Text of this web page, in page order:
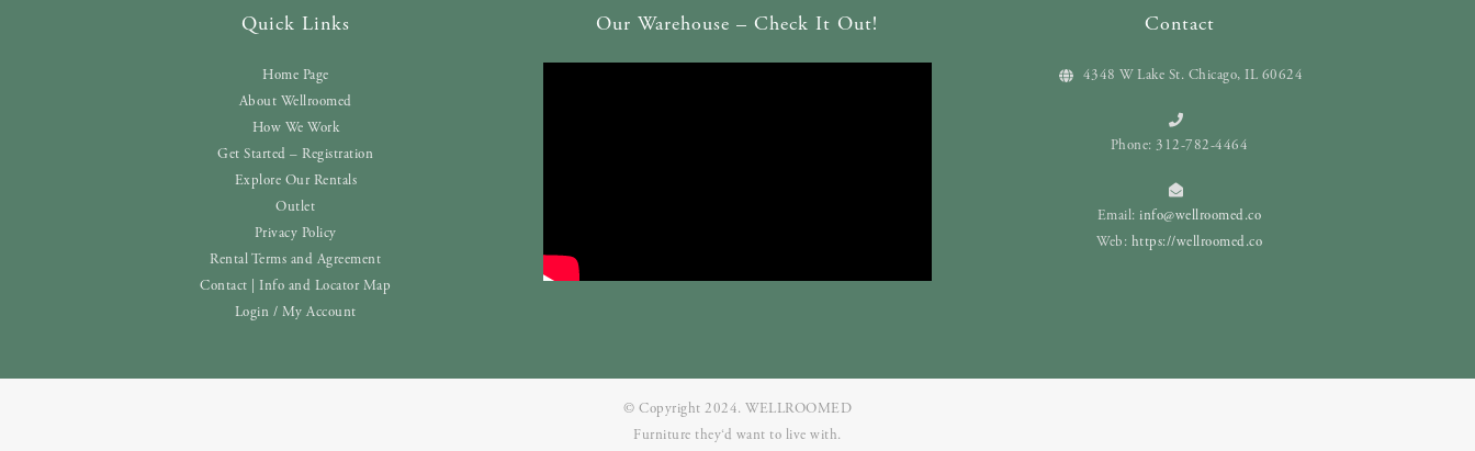
Quick Links
Home Page
About Wellroomed
How We Work
Get Started – Registration
Explore Our Rentals
Outlet
Privacy Policy
Rental Terms and Agreement
Contact | Info and Locator Map
Login / My Account
Our Warehouse – Check It Out! Contact
4348 W Lake St. Chicago, IL 60624
Phone: 312-782-4464
Email:info@wellroomed.co
Web: https://wellroomed.co
© Copyright 2024. WELLROOMED
Furniture they‘d want to live with.